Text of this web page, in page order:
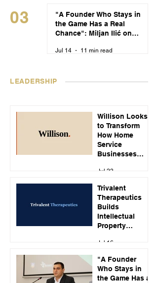
03
"A Founder Who Stays in
the Game Has a Real
Chance": Miljan Ilić on
Serbia's Startup Pipeline
Jul 14 11 min read
LEADERSHIP
Willison Looks
to Transform
How Home
Service
Businesses
Customer Calls
Jul 23
Trivalent
Therapeutics
Builds
Intellectual
Property
Emerging
Disorder
Treatments
Jul 16
"A Founder
Who Stays in
the Game Has a